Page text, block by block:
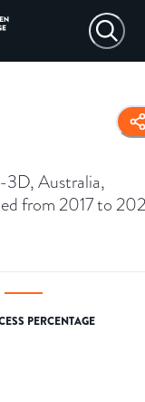
3D, Australia,
from 2017 to
PERCENTAGE